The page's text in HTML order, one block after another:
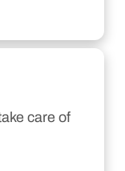
care of